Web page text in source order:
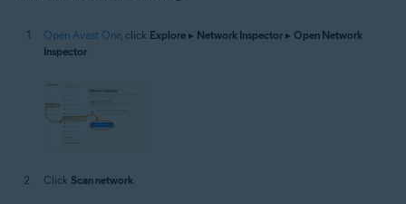
Open Avast One, click Explore ▸ Network Inspector ▸ Open Network
Inspector
Click Scan network.